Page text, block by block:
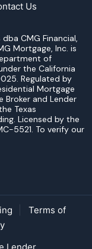
Us
CMG Financial,
Mortgage, Inc. is
of
the California
Regulated by
Mortgage
Broker and Lender
Texas
Licensed by the
5521. To verify our
Terms of